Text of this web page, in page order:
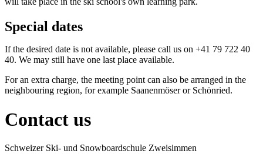
Special dates
If the desired date is not available, please call us on +41 79 722 40
40. We may still have one last place available.
For an extra charge, the meeting point can also be arranged in the
neighbouring region, for example Saanenmöser or Schönried.
Contact us
Schweizer Ski- und Snowboardschule Zweisimmen